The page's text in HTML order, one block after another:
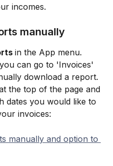
incomes.
manually
in the App menu.
can go to 'Invoices'
download a report.
the top of the page and
dates you would like to
invoices: